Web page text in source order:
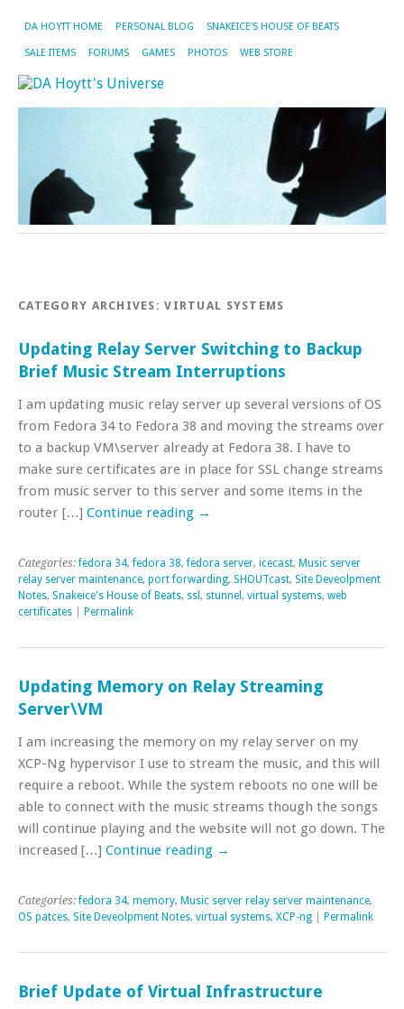
DA HOYTT HOME PERSONAL BLOG SNAKEICE’S HOUSE OF BEATS
SALE ITEMS FORUMS GAMES PHOTOS WEB STORE
CATEGORY ARCHIVES:VIRTUAL SYSTEMS
Updating Relay Server Switching to Backup
Brief Music Stream Interruptions
I am updating music relay server up several versions of OS
from Fedora 34 to Fedora 38 and moving the streams over
to a backup VM\server already at Fedora 38. I have to
make sure certificates are in place for SSL change streams
from music server to this server and some items in the
router […] Continue reading →
Categories:fedora 34,fedora 38,fedora server, icecast, Music server
relay server maintenance, port forwarding, SHOUTcast, Site Deveolpment
Notes, Snakeice's House of Beats, ssl , stunnel , virtual systems, web
certificates
Permalink
Updating Memory on Relay Streaming
Server\VM
I am increasing the memory on my relay server on my
XCP-Ng hypervisor I use to stream the music, and this will
require a reboot. While the system reboots no one will be
able to connect with the music streams though the songs
will continue playing and the website will not go down. The
increased […] Continue reading →
Categories:fedora 34, memory, Music server relay server maintenance,
OS patces, Site Deveolpment Notes, virtual systems, XCP-ng Permalink
Brief Update of Virtual Infrastructure